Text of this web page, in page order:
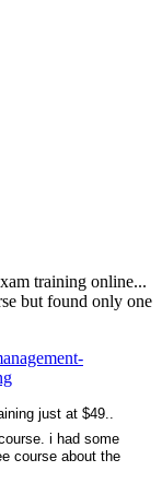
training online...
but found only one
just at $49..
i had some
course about the